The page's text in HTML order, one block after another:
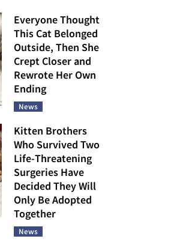
Everyone Thought
This Cat Belonged
Outside, Then She
Crept Closer and
Rewrote Her Own
Ending
News
Kitten Brothers
Who Survived Two
Life-Threatening
Surgeries Have
Decided They Will
Only Be Adopted
Together
News